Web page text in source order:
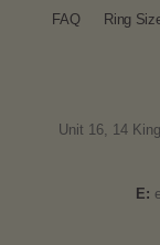
FAQ Ring
Unit 16, 14
E: